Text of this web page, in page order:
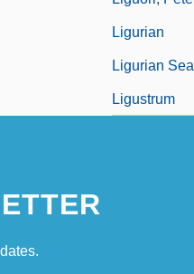
Ligurian
Ligurian Sea
Ligustrum